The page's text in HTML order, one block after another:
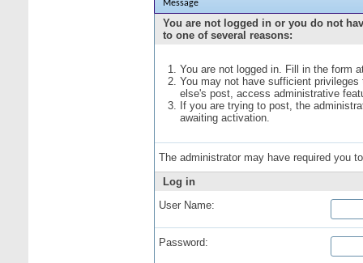
Message
You are not logged in or you do not
to one of several reasons:
You are not logged in. Fill in the form
You may not have sufficient
else's post, access administrative
If you are trying to post, the
awaiting activation.
The administrator may have required you
Log in
User Name:
Password: